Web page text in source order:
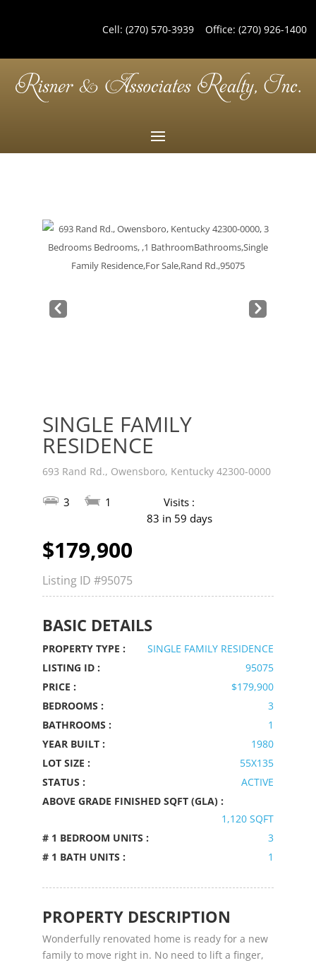
Cell: (270) 570-3939Office: (270) 926-1400
Pre
Nex
SINGLE FAMILY
RESIDENCE
693 Rand Rd., Owensboro, Kentucky 42300-0000
3 1
Visits :
83 in 59 days
$179,900
Listing ID #95075
BASIC DETAILS
PROPERTY TYPE :
SINGLE FAMILY RESIDENCE
LISTING ID :
95075
PRICE :
$179,900
BEDROOMS :
3
BATHROOMS :
1
YEAR BUILT :
1980
LOT SIZE :
55X135
STATUS :
ACTIVE
ABOVE GRADE FINISHED SQFT (GLA) :
1,120 SQFT
# 1 BEDROOM UNITS :
3
# 1 BATH UNITS :
1
PROPERTY DESCRIPTION
Wonderfully renovated home is ready for a new
family to move right in. No need to lift a finger,